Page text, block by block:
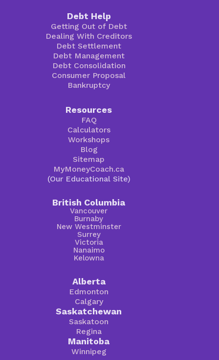
Debt Help
Getting Out of Debt
Dealing With Creditors
Debt Settlement
Debt Management
Debt Consolidation
Consumer Proposal
Bankruptcy
Resources
FAQ
Calculators
Workshops
Blog
Sitemap
MyMoneyCoach.ca
(Our Educational Site)
British Columbia
Vancouver
Burnaby
New Westminster
Surrey
Victoria
Nanaimo
Kelowna
Alberta
Edmonton
Calgary
Saskatchewan
Saskatoon
Regina
Manitoba
Winnipeg